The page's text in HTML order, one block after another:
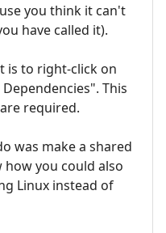
you think it can't
have called it).
is to right-click on
This
required.
was make a shared
you could also
Linux instead of